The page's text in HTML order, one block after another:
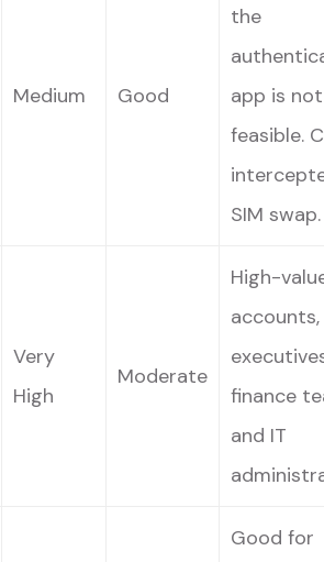
Medium Good
the
app is not
feasible.
SIM swap.
Very
High
Moderate
High-
accounts,
finance
and IT
Good for